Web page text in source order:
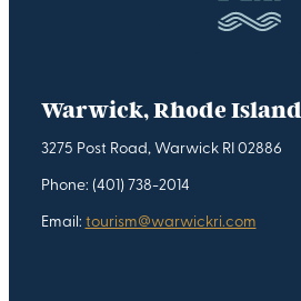
Warwick, Rhode Island
3275 Post Road, Warwick RI 02886
Phone: (401) 738-2014
Email: tourism@warwickri.com